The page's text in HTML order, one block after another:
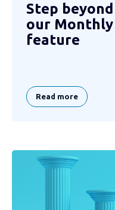
Step
our Monthly
feature
Read more